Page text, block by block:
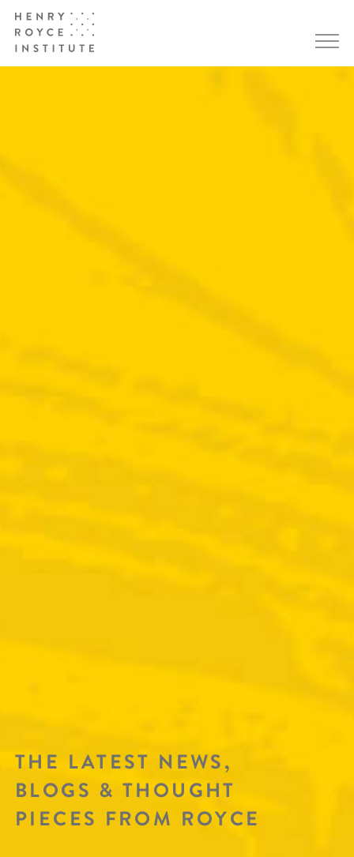
THE LATEST NEWS,
BLOGS & THOUGHT
PIECES FROM ROYCE